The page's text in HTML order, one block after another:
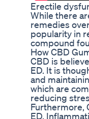
Erectile
While there
remedies
popularity in
compound
How CBD
CBD is
ED. It is
and
which are
reducing
Furthermore,
ED.